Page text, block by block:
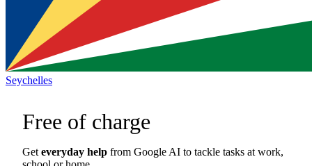
Seychelles
Free of charge
Get everyday help from Google AI to tackle tasks at work,